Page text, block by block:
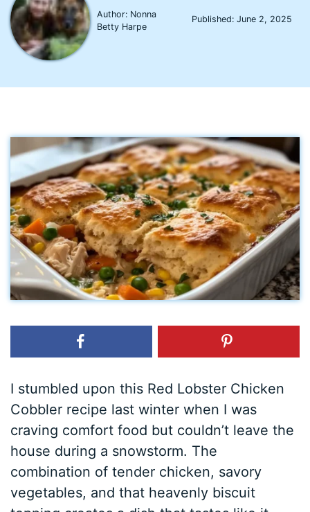
Author: Nonna
Betty Harpe
Published:June 2, 2025
I stumbled upon this Red Lobster Chicken
Cobbler recipe last winter when I was
craving comfort food but couldn’t leave the
house during a snowstorm. The
combination of tender chicken, savory
vegetables, and that heavenly biscuit